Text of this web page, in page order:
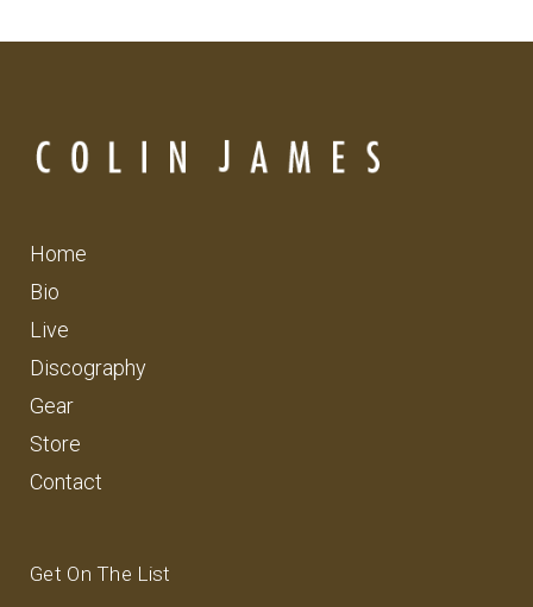
Home
Bio
Live
Discography
Gear
Store
Contact
Get On The List